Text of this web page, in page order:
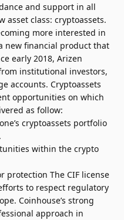
and support in all
class: cryptoassets.
more interested in
new financial product that
early 2018, Arizen
institutional investors,
accounts. Cryptoassets
opportunities on which
as follow:
cryptoassets portfolio
within the crypto
protection The CIF license
to respect regulatory
Coinhouse’s strong
approach in